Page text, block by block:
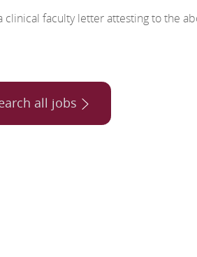
faculty letter attesting to the
all jobs